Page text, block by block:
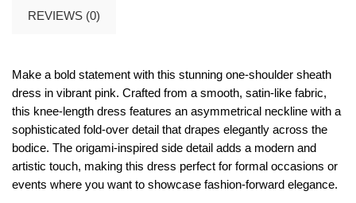
REVIEWS (0)
Make a bold statement with this stunning one-shoulder sheath
dress in vibrant pink. Crafted from a smooth, satin-like fabric,
this knee-length dress features an asymmetrical neckline with a
sophisticated fold-over detail that drapes elegantly across the
bodice. The origami-inspired side detail adds a modern and
artistic touch, making this dress perfect for formal occasions or
events where you want to showcase fashion-forward elegance.